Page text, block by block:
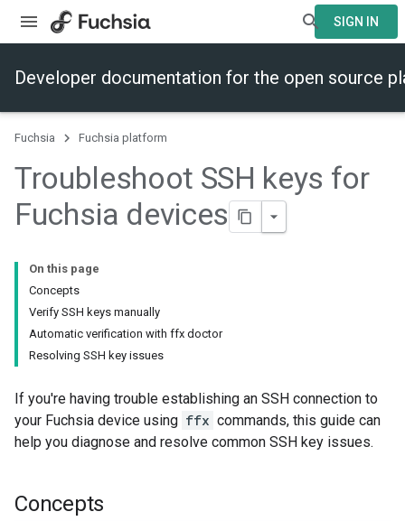
SIGN IN
Developer documentation for the open source
Fuchsia Fuchsia platform
Troubleshoot SSH keys for
Fuchsia devices
On this page
Concepts
Verify SSH keys manually
Automatic verification with ffx doctor
Resolving SSH key issues
If you're having trouble establishing an SSH connection to
your Fuchsia device using ffx commands, this guide can
help you diagnose and resolve common SSH key issues.
Concepts